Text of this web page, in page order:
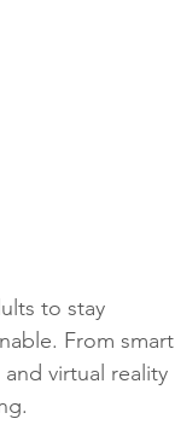
to stay
From smart
virtual reality